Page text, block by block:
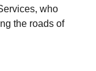
who
the roads of